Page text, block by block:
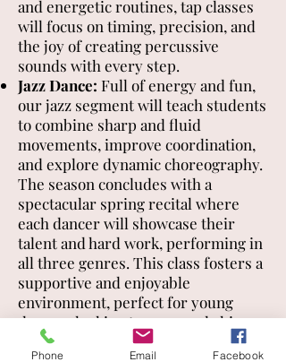
and energetic routines, tap classes
will focus on timing, precision, and
the joy of creating percussive
sounds with every step.
Jazz Dance: Full of energy and fun,
our jazz segment will teach students
to combine sharp and fluid
movements, improve coordination,
and explore dynamic choreography.
The season concludes with a
spectacular spring recital where
each dancer will showcase their
talent and hard work, performing in
all three genres. This class fosters a
supportive and enjoyable
environment, perfect for young
dancers looking to grow and shine
on stage.
Phone Email Facebook